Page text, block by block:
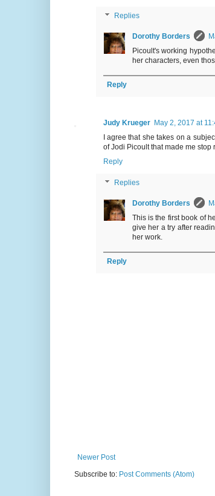
Replies
Dorothy Borders
Picoult's working
her characters, even
Reply
Judy Krueger
May 2, 2017 at
I agree that she takes on a
of Jodi Picoult that made me
Reply
Replies
Dorothy Borders
This is the first book of
give her a try after
her work.
Reply
Newer Post
Subscribe to: Post Comments (Atom)